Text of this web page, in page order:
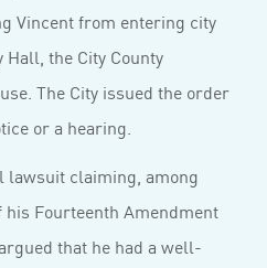
Vincent from entering city
the City County
The City issued the order
or a hearing.
lawsuit claiming, among
Fourteenth Amendment
that he had a well-